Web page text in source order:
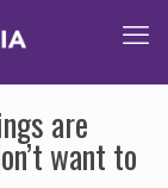
are
want to